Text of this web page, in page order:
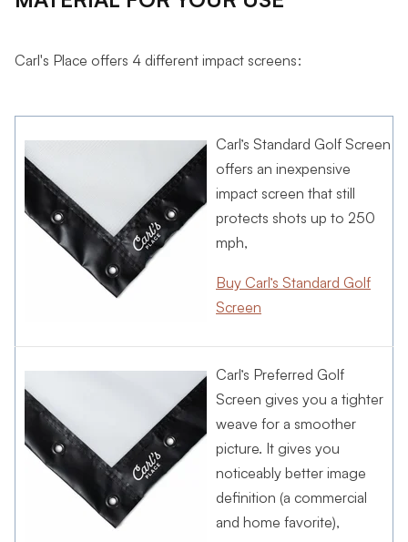
Carl's Place offers 4 different impact screens:
Carl’s Standard Golf Screen
offers an inexpensive
impact screen that still
protects shots up to 250
mph,
Buy Carl’s Standard Golf
Screen
Carl’s Preferred Golf
Screen gives you a tighter
weave for a smoother
picture. It gives you
noticeably better image
definition (a commercial
and home favorite),